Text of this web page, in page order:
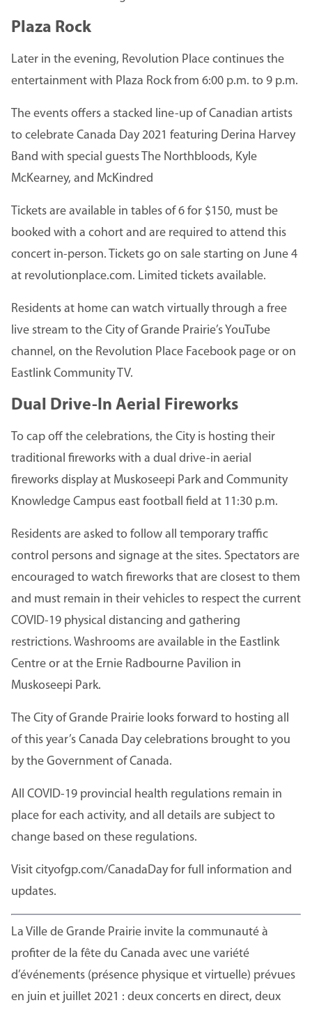
Plaza Rock
Later in the evening, Revolution Place continues the
entertainment with Plaza Rock from 6:00 p.m. to 9 p.m.
The events offers a stacked line-up of Canadian artists
to celebrate Canada Day 2021 featuring Derina Harvey
Band with special guests The Northbloods, Kyle
McKearney, and McKindred
Tickets are available in tables of 6 for $150, must be
booked with a cohort and are required to attend this
concert in-person. Tickets go on sale starting on June 4
at revolutionplace.com. Limited tickets available.
Residents at home can watch virtually through a free
live stream to the City of Grande Prairie’s YouTube
channel, on the Revolution Place Facebook page or on
Eastlink Community TV.
Dual Drive-In Aerial Fireworks
To cap off the celebrations, the City is hosting their
traditional fireworks with a dual drive-in aerial
fireworks display at Muskoseepi Park and Community
Knowledge Campus east football field at 11:30 p.m.
Residents are asked to follow all temporary traffic
control persons and signage at the sites. Spectators are
encouraged to watch fireworks that are closest to them
and must remain in their vehicles to respect the current
COVID-19 physical distancing and gathering
restrictions. Washrooms are available in the Eastlink
Centre or at the Ernie Radbourne Pavilion in
Muskoseepi Park.
The City of Grande Prairie looks forward to hosting all
of this year’s Canada Day celebrations brought to you
by the Government of Canada.
All COVID-19 provincial health regulations remain in
place for each activity, and all details are subject to
change based on these regulations.
Visit cityofgp.com/CanadaDay for full information and
updates.
La Ville de Grande Prairie invite la communauté à
profiter de la fête du Canada avec une variété
d’événements (présence physique et virtuelle) prévues
en juin et juillet 2021 : deux concerts en direct, deux